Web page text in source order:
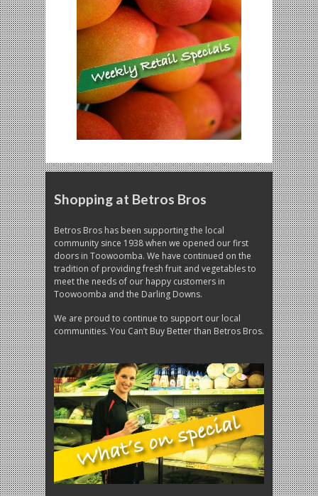
Shopping at Betros Bros
Betros Bros has been supporting the local
community since 1938 when we opened our first
doors in Toowoomba. We have continued on the
tradition of providing fresh fruit and vegetables to
meet the needs of our happy customers in
Toowoomba and the Darling Downs.
We are proud to continue to support our local
communities. You Can’t Buy Better than Betros Bros.